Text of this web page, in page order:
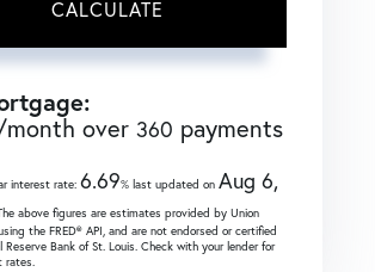
CALCULATE
over 360 payments
interest rate: 6.69% last updated on Aug 6,
above figures are estimates provided by Union
the FRED® API, and are not endorsed or certified
Reserve Bank of St. Louis. Check with your lender for
rates.